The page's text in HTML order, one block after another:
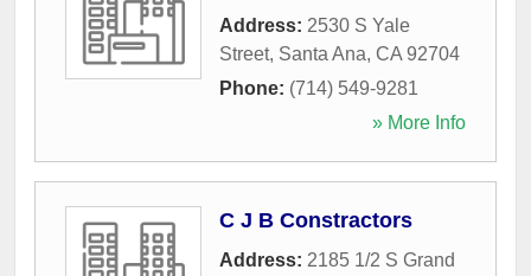
Address: 2530 S Yale
Street, Santa Ana, CA 92704
Phone: (714) 549-9281
» More Info
C J B Constractors
Address: 2185 1/2 S Grand